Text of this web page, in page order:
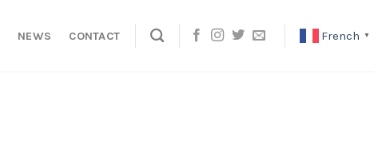
NEWS CONTACT French ▼